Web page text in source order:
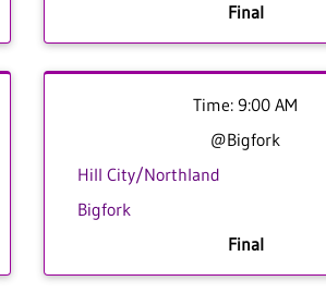
Final
Time: 9:00 AM
@Bigfork
Hill City/Northland
Bigfork
Final